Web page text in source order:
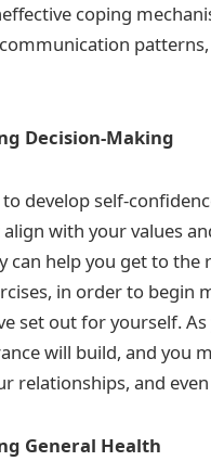
coping
Decision-Making
develop self-
with your values
can help you get to
in order to begin
set out for yourself.
will build, and you
relationships, and
General Health